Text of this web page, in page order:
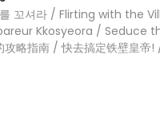
꼬셔라 / Flirting with the
Kkosyeora / Seduce
攻略指南 / 快去搞定铁壁皇帝!